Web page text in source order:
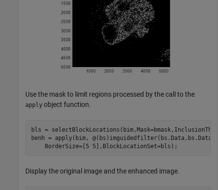
Use the mask to limit regions processed by the call to the
apply object function.
bls =
benh = apply(bim,
    BorderSize=[5 5],BlockLocationSet=bls);
Display the original image and the enhanced image.